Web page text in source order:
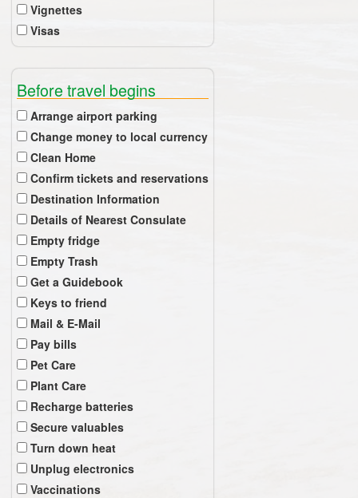
Vignettes
Visas
Before travel begins
Arrange airport parking
Change money to local currency
Clean Home
Confirm tickets and reservations
Destination Information
Details of Nearest Consulate
Empty fridge
Empty Trash
Get a Guidebook
Keys to friend
Mail & E-Mail
Pay bills
Pet Care
Plant Care
Recharge batteries
Secure valuables
Turn down heat
Unplug electronics
Vaccinations